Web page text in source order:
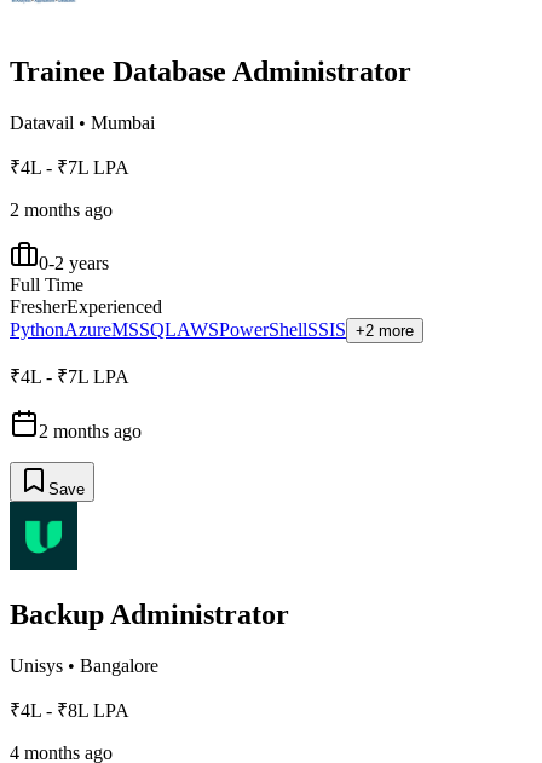
Trainee Database Administrator
Datavail • Mumbai
₹4L - ₹7L LPA
2 months ago
0-2 years
Full Time
FresherExperienced
PythonAzureMSSQLAWSPowerShellSSIS +2 more
₹4L - ₹7L LPA
2 months ago
Save
Backup Administrator
Unisys • Bangalore
₹4L - ₹8L LPA
4 months ago